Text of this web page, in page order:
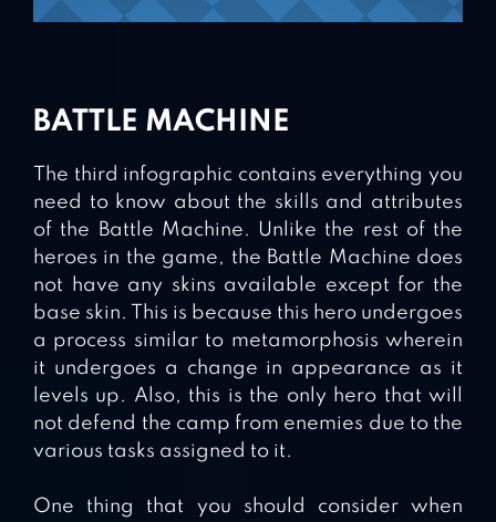
BATTLE MACHINE
The third infographic contains everything you
need to know about the skills and attributes
of the Battle Machine. Unlike the rest of the
heroes in the game, the Battle Machine does
not have any skins available except for the
base skin. This is because this hero undergoes
a process similar to metamorphosis wherein
it undergoes a change in appearance as it
levels up. Also, this is the only hero that will
not defend the camp from enemies due to the
various tasks assigned to it.
One thing that you should consider when